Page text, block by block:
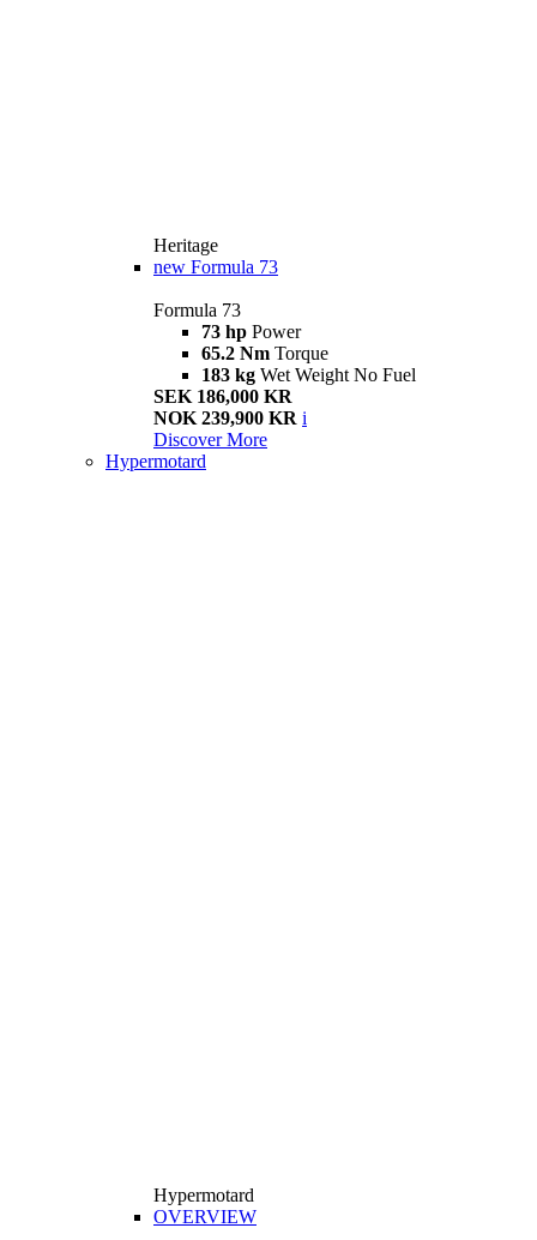
Heritage
new Formula 73
Formula 73
73 hp Power
65.2 Nm Torque
183 kg Wet Weight No Fuel
SEK 186,000 KR
NOK 239,900 KR i
Discover More
Hypermotard
Hypermotard
OVERVIEW